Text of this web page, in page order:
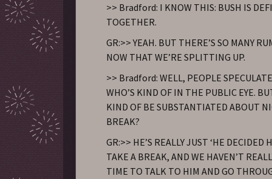
>> Bradford: I KNOW THIS: BUSH IS
TOGETHER.
GR:>> YEAH. BUT THERE’S SO MANY
NOW THAT WE’RE SPLITTING UP.
>> Bradford: WELL, PEOPLE
WHO’S KIND OF IN THE PUBLIC EYE.
KIND OF BE SUBSTANTIATED ABOUT
BREAK?
GR:>> HE’S REALLY JUST ‘HE DECIDED
TAKE A BREAK, AND WE HAVEN’T
TIME TO TALK TO HIM AND GO